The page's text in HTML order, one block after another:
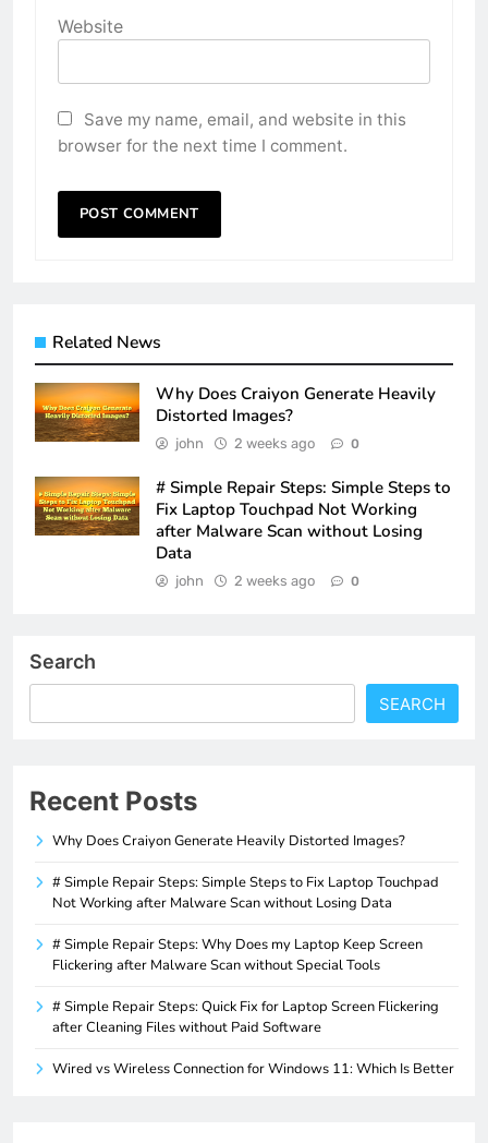
Website
Save my name, email, and website in this
browser for the next time I comment.
Related News
Why Does Craiyon Generate Heavily
Distorted Images?
john 2 weeks ago 0
# Simple Repair Steps: Simple Steps to
Fix Laptop Touchpad Not Working
after Malware Scan without Losing
Data
john 2 weeks ago 0
Search
SEARCH
Recent Posts
Why Does Craiyon Generate Heavily Distorted Images?
# Simple Repair Steps: Simple Steps to Fix Laptop Touchpad
Not Working after Malware Scan without Losing Data
# Simple Repair Steps: Why Does my Laptop Keep Screen
Flickering after Malware Scan without Special Tools
# Simple Repair Steps: Quick Fix for Laptop Screen Flickering
after Cleaning Files without Paid Software
Wired vs Wireless Connection for Windows 11: Which Is Better